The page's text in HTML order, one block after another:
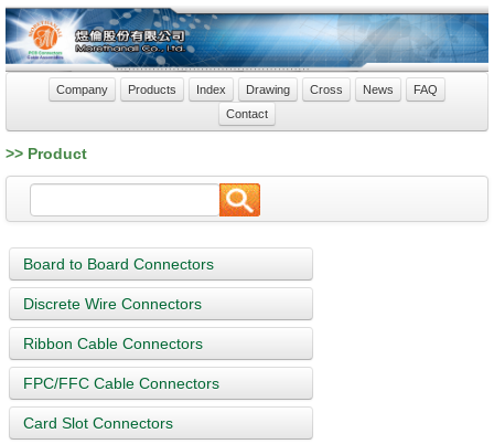
Company Products Index Drawing Cross News
FAQ
Contact
>> Product
Board to Board Connectors
Discrete Wire Connectors
Ribbon Cable Connectors
FPC/FFC Cable Connectors
Card Slot Connectors